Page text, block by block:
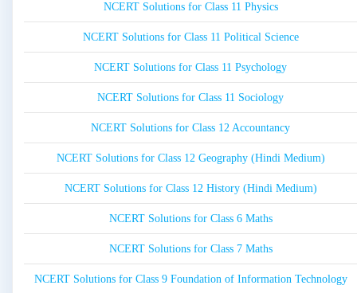
NCERT Solutions for Class 11 Physics
NCERT Solutions for Class 11 Political Science
NCERT Solutions for Class 11 Psychology
NCERT Solutions for Class 11 Sociology
NCERT Solutions for Class 12 Accountancy
NCERT Solutions for Class 12 Geography (Hindi Medium)
NCERT Solutions for Class 12 History (Hindi Medium)
NCERT Solutions for Class 6 Maths
NCERT Solutions for Class 7 Maths
NCERT Solutions for Class 9 Foundation of Information Technology